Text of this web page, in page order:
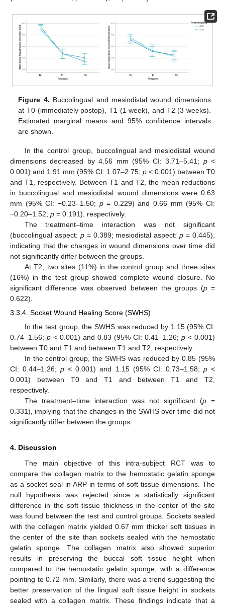
Figure 4. Buccolingual and mesiodistal wound dimensions
at T0 (immediately postop), T1 (1 week), and T2 (3 weeks).
Estimated marginal means and 95% confidence intervals
are shown.
In the control group, buccolingual and mesiodistal wound
dimensions decreased by 4.56 mm (95% CI: 3.71–5.41; p<
0.001) and 1.91 mm (95% CI: 1.07–2.75; p < 0.001) between T0
and T1, respectively. Between T1 and T2, the mean reductions
in buccolingual and mesiodistal wound dimensions were 0.63
mm (95% CI: −0.23–1.50; p= 0.229) and 0.66 mm (95% CI:
−0.20–1.52; p = 0.191), respectively.
The treatment–time interaction was not significant
(buccolingual aspect: p= 0.389; mesiodistal aspect:p = 0.445),
indicating that the changes in wound dimensions over time did
not significantly differ between the groups.
At T2, two sites (11%) in the control group and three sites
(16%) in the test group showed complete wound closure. No
significant difference was observed between the groups (p=
0.622).
3.3.4. Socket Wound Healing Score (SWHS)
In the test group, the SWHS was reduced by 1.15 (95% CI:
0.74–1.56; p < 0.001) and 0.83 (95% CI: 0.41–1.26; p < 0.001)
between T0 and T1 and between T1 and T2, respectively.
In the control group, the SWHS was reduced by 0.85 (95%
CI: 0.44–1.26;p < 0.001) and 1.15 (95% CI: 0.73–1.58; p<
0.001) between T0 and T1 and between T1 and T2,
respectively.
The treatment–time interaction was not significant (p=
0.331), implying that the changes in the SWHS over time did not
significantly differ between the groups.
4. Discussion
The main objective of this intra-subject RCT was to
compare the collagen matrix to the hemostatic gelatin sponge
as a socket seal in ARP in terms of soft tissue dimensions. The
null hypothesis was rejected since a statistically significant
difference in the soft tissue thickness in the center of the site
was found between the test and control groups. Sockets sealed
with the collagen matrix yielded 0.67 mm thicker soft tissues in
the center of the site than sockets sealed with the hemostatic
gelatin sponge. The collagen matrix also showed superior
results in preserving the buccal soft tissue height when
compared to the hemostatic gelatin sponge, with a difference
pointing to 0.72 mm. Similarly, there was a trend suggesting the
better preservation of the lingual soft tissue height in sockets
sealed with a collagen matrix. These findings indicate that a